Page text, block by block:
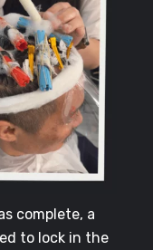
complete, a
to lock in the